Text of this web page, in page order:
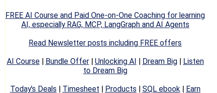
FREE AI Course and Paid One-on-One Coaching for learning
AI, especially RAG, MCP, LangGraph and AI Agents
Read Newsletter posts including FREE offers
AI Course| Bundle Offer| Unlocking AI | Dream Big| Listen
to Dream Big
Today's Deals | Timesheet | Products | SQL ebook | Earn